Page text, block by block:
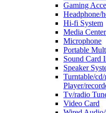
Gaming
Headphone/
Hi-fi System
Media
Microphone
Portable
Sound Card
Speaker
Turntable/
Player/
Tv/radio
Video Card